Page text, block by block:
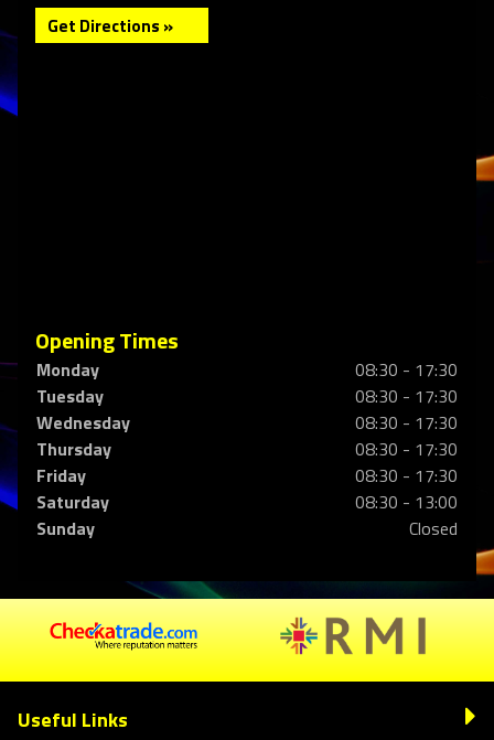
Get Directions »
Opening Times
Monday
08:30 - 17:30
Tuesday
08:30 - 17:30
Wednesday
08:30 - 17:30
Thursday
08:30 - 17:30
Friday
08:30 - 17:30
Saturday
08:30 - 13:00
Sunday
Closed
Useful Links